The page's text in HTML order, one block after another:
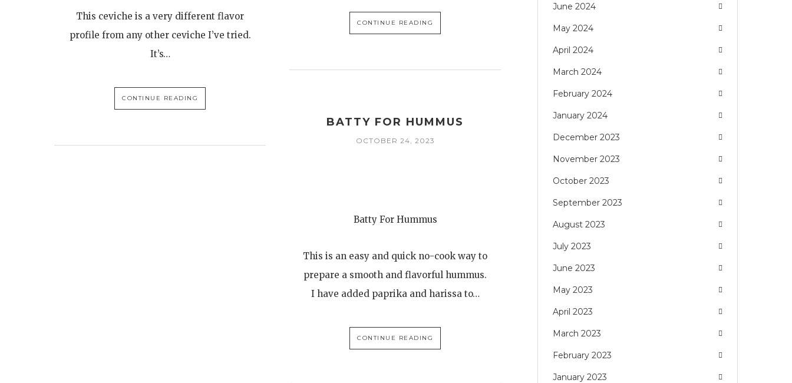
This ceviche is a very different flavor
profile from any other ceviche I’ve tried.
It’s…
CONTINUE READING
CONTINUE READING
BATTY FOR HUMMUS
OCTOBER 24, 2023
Batty For Hummus
This is an easy and quick no-cook way to
prepare a smooth and flavorful hummus.
I have added paprika and harissa to…
CONTINUE READING
June 2024
May 2024
April 2024
March 2024
February 2024
January 2024
December 2023
November 2023
October 2023
September 2023
August 2023
July 2023
June 2023
May 2023
April 2023
March 2023
February 2023
January 2023